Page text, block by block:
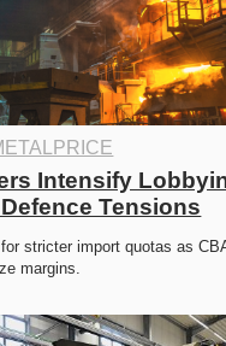
Intensify
Tensions
stricter import quotas as
margins.